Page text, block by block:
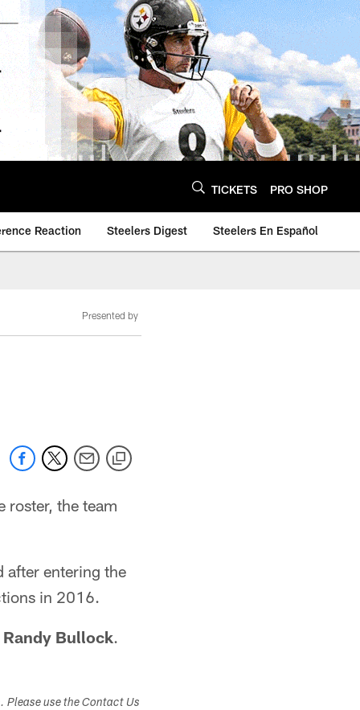
TICKETS PRO SHOP
Reaction Steelers Digest Steelers En Español
Presented by
roster, the team
after entering the
in 2016.
Randy Bullock.
use the Contact Us